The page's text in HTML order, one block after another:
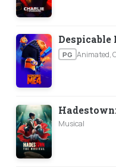
Despicable
PG Animated,
Musical